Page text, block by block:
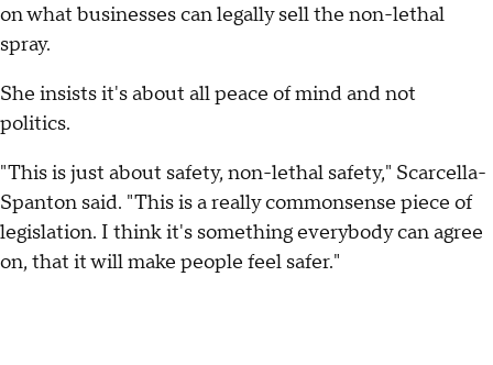
on what businesses can legally sell the non-lethal
spray.
She insists it's about all peace of mind and not
politics.
"This is just about safety, non-lethal safety," Scarcella-
Spanton said. "This is a really commonsense piece of
legislation. I think it's something everybody can agree
on, that it will make people feel safer."